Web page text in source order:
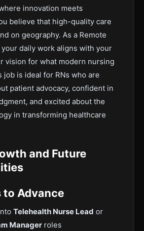
innovation meets
believe that high-quality care
on geography. As a Remote
your daily work aligns with your
vision for what modern nursing
job is ideal for RNs who are
patient advocacy, confident in
and excited about the
in transforming healthcare
and Future
to Advance
Telehealth Nurse Lead or
Manager roles